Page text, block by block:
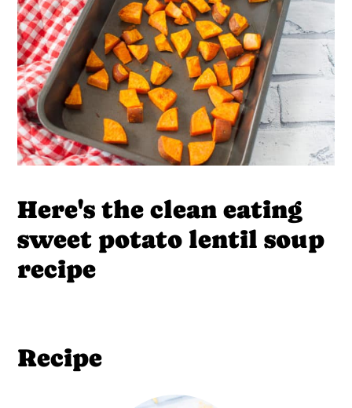
Here's the clean eating
sweet potato lentil soup
recipe
Recipe